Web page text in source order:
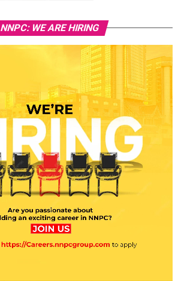
NNPC: WE ARE HIRING